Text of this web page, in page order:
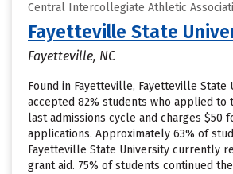
Central Intercollegiate Athletic
Fayetteville State
Fayetteville, NC
Found in Fayetteville, Fayetteville State
accepted 82% students who applied to
last admissions cycle and charges $50
applications. Approximately 63% of
Fayetteville State University currently
grant aid. 75% of students continued